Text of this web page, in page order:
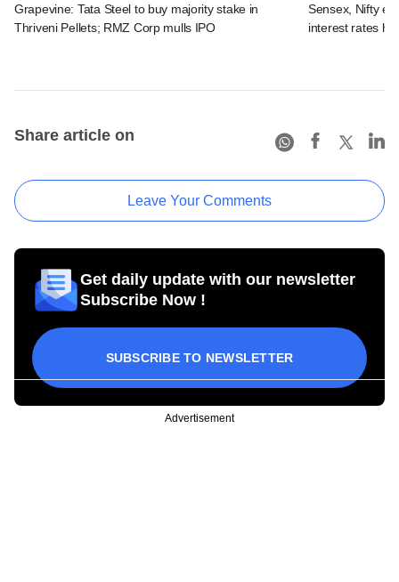
Grapevine: Tata Steel to buy majority stake in
Thriveni Pellets; RMZ Corp mulls IPO
Sensex, Nifty
interest rates hit
Share article on
Leave Your Comments
Get daily update with our newsletter
Subscribe Now !
SUBSCRIBE TO NEWSLETTER
Advertisement